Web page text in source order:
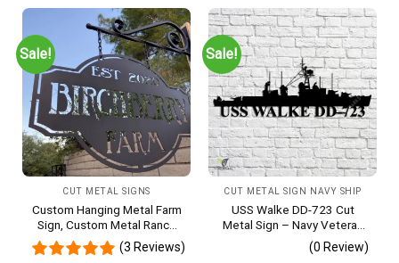
Sale!
CUT METAL SIGNS
Custom Hanging Metal Farm
Sign, Custom Metal Ranch
Sign, Personalized Family
Name Est Metal Sign,
(3 Reviews)
Sale!
CUT METAL SIGN NAVY SHIP
USS Walke DD-723 Cut
Metal Sign – Navy Veteran
Metal Wall Art Gift | Military
Home Decor V2
(0 Review)